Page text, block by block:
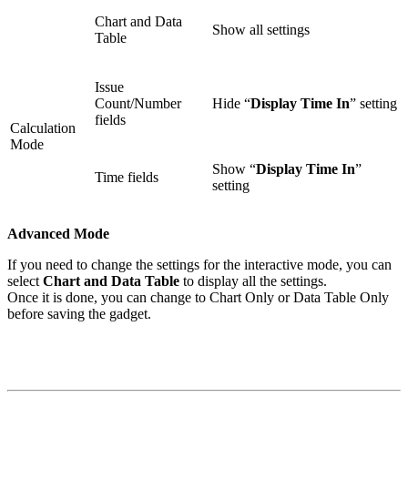
Chart and Data
Table
Show all settings
Calculation
Mode
Issue
Count/Number
fields
Hide “Display Time In” setting
Time fields
Show “Display Time In”
setting
Advanced Mode
If you need to change the settings for the interactive mode, you can
select Chart and Data Table to display all the settings.
Once it is done, you can change to Chart Only or Data Table Only
before saving the gadget.